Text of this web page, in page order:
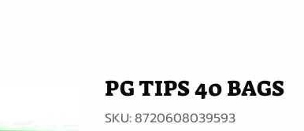
PG TIPS 40 BAGS
SKU: SKU
8720608039593
8720608039593